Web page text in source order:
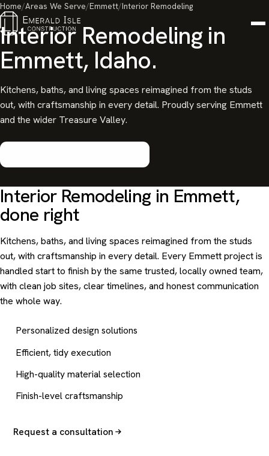
Home/Areas We Serve/Emmett/Interior Remodeling
Interior Remodeling in
Emmett, Idaho.
Kitchens, baths, and living spaces reimagined from the studs
out, with craftsmanship in every detail. Proudly serving Emmett
and the wider Treasure Valley.
Interior Remodeling in Emmett,
done right
Kitchens, baths, and living spaces reimagined from the studs
out, with craftsmanship in every detail. Every Emmett project is
handled start to finish by the same trusted, locally owned team,
with clean job sites, clear timelines, and honest communication
the whole way.
Personalized design solutions
Efficient, tidy execution
High-quality material selection
Finish-level craftsmanship
Request a consultation